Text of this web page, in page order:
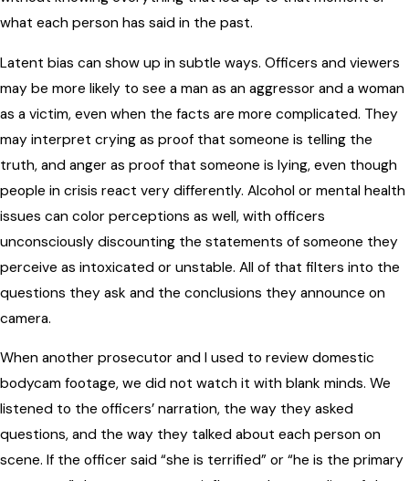
what each person has said in the past.
Latent bias can show up in subtle ways. Officers and viewers
may be more likely to see a man as an aggressor and a woman
as a victim, even when the facts are more complicated. They
may interpret crying as proof that someone is telling the
truth, and anger as proof that someone is lying, even though
people in crisis react very differently. Alcohol or mental health
issues can color perceptions as well, with officers
unconsciously discounting the statements of someone they
perceive as intoxicated or unstable. All of that filters into the
questions they ask and the conclusions they announce on
camera.
When another prosecutor and I used to review domestic
bodycam footage, we did not watch it with blank minds. We
listened to the officers’ narration, the way they asked
questions, and the way they talked about each person on
scene. If the officer said “she is terrified” or “he is the primary